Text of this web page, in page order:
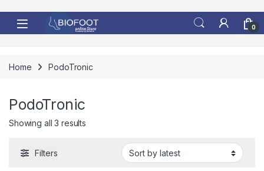
0
Home PodoTronic
PodoTronic
Showing all 3 results
Filters